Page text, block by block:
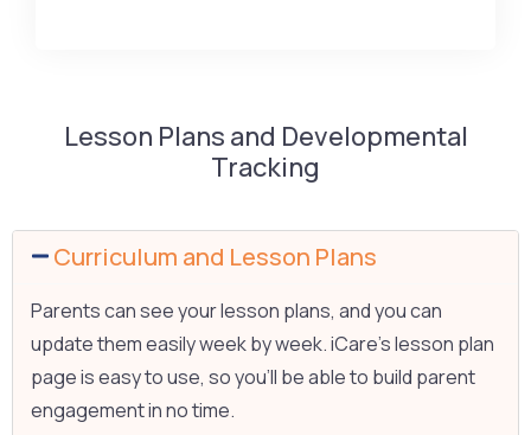
Lesson Plans and Developmental
Tracking
Curriculum and Lesson Plans
Parents can see your lesson plans, and you can
update them easily week by week. iCare’s lesson plan
page is easy to use, so you’ll be able to build parent
engagement in no time.